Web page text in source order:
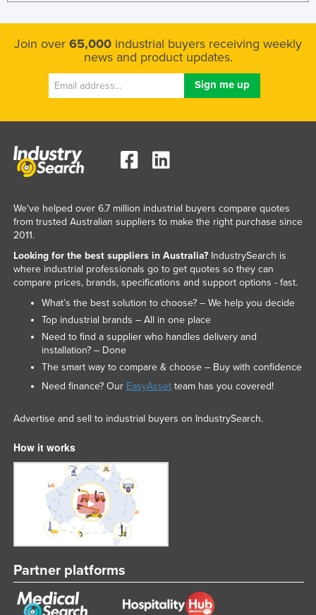
Join over 65,000 industrial buyers receiving weekly
news and product updates.
We've helped over 6.7 million industrial buyers compare quotes
from trusted Australian suppliers to make the right purchase since
2011.
Looking for the best suppliers in Australia?IndustrySearch is
where industrial professionals go to get quotes so they can
compare prices, brands, specifications and support options - fast.
What’s the best solution to choose? – We help you decide
Top industrial brands – All in one place
Need to find a supplier who handles delivery and
installation? – Done
The smart way to compare & choose – Buy with confidence
Need finance? Our EasyAssetteam has you covered!
Advertise and sell to industrial buyers on IndustrySearch.
How it works
Partner platforms